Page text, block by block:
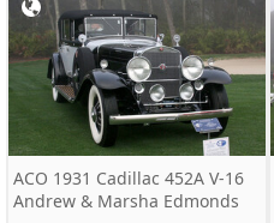
ACO 1931 Cadillac 452A V-16
Andrew & Marsha Edmonds